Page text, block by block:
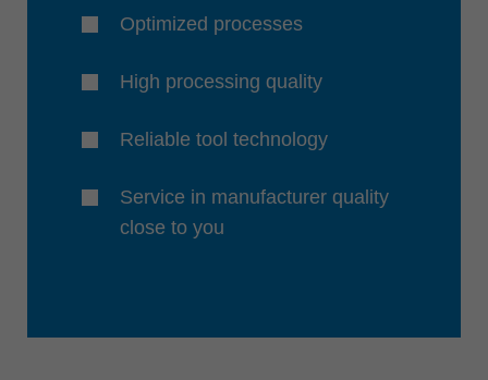
Optimized processes
High processing quality
Reliable tool technology
Service in manufacturer quality
close to you